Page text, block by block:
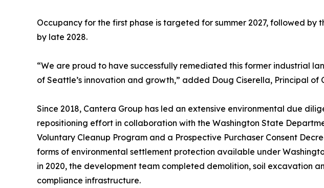
Occupancy for the first phase is targeted for summer 2027, followed
by late 2028.
“We are proud to have successfully remediated this former industrial
of Seattle’s innovation and growth,” added Doug Ciserella, Principal of
Since 2018, Cantera Group has led an extensive environmental due
repositioning effort in collaboration with the Washington State
Voluntary Cleanup Program and a Prospective Purchaser Consent
forms of environmental settlement protection available under
in 2020, the development team completed demolition, soil excavation
compliance infrastructure.